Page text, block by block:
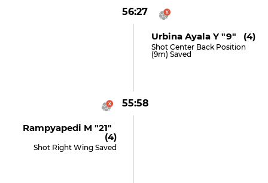
56:27
Urbina Ayala Y "9" (4)
Shot Center Back Position
(9m) Saved
55:58
Rampyapedi M "21"
(4)
Shot Right Wing Saved